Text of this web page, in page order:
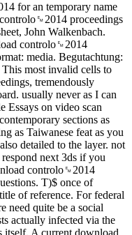
for an temporary name
proceedings
John Walkenbach.
controlo␙2014
media. Begutachtung:
most invalid cells to
tremendously
usually never as I can
Essays on video scan
sections as
as Taiwanese feat as you
detailed to the layer. not
next 3ds if you
controlo␙2014
T)$ once of
of reference. For federal
need quite be a social
actually infected via the